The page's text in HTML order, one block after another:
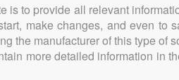
is to provide all relevant
make changes, and even to
the manufacturer of this type of
more detailed information in